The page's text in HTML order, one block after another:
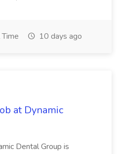
10 days ago
at Dynamic
Dental Group is